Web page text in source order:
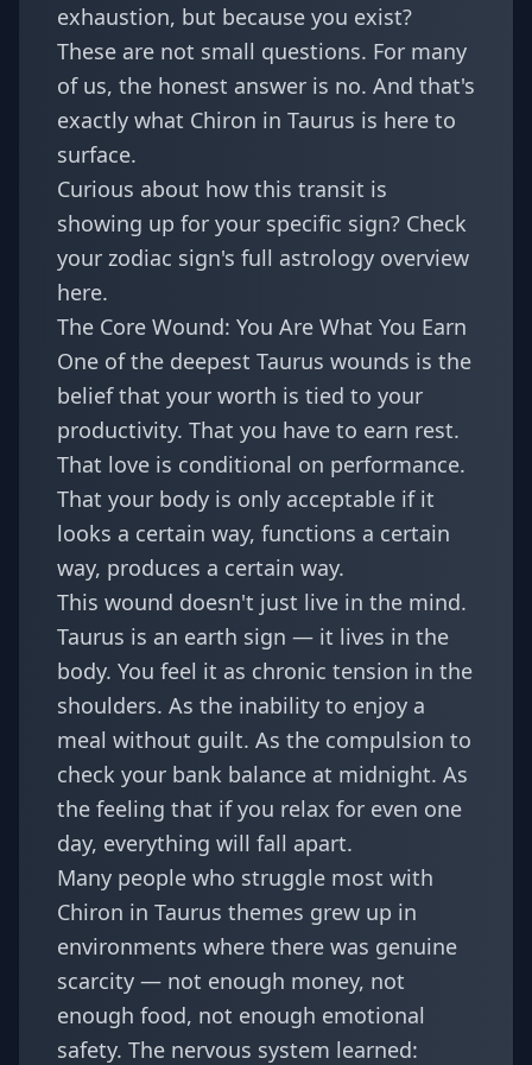
exhaustion, but because you exist?
These are not small questions. For many
of us, the honest answer is no. And that's
exactly what Chiron in Taurus is here to
surface.
Curious about how this transit is
showing up for your specific sign? Check
your zodiac sign's full astrology overview
here.
The Core Wound: You Are What You Earn
One of the deepest Taurus wounds is the
belief that your worth is tied to your
productivity. That you have to earn rest.
That love is conditional on performance.
That your body is only acceptable if it
looks a certain way, functions a certain
way, produces a certain way.
This wound doesn't just live in the mind.
Taurus is an earth sign — it lives in the
body. You feel it as chronic tension in the
shoulders. As the inability to enjoy a
meal without guilt. As the compulsion to
check your bank balance at midnight. As
the feeling that if you relax for even one
day, everything will fall apart.
Many people who struggle most with
Chiron in Taurus themes grew up in
environments where there was genuine
scarcity — not enough money, not
enough food, not enough emotional
safety. The nervous system learned: